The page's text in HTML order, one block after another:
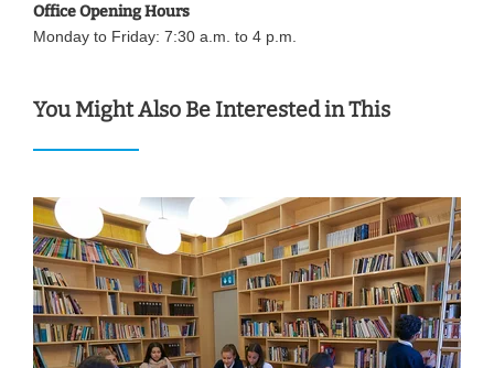
Office Opening Hours
Monday to Friday: 7:30 a.m. to 4 p.m.
You Might Also Be Interested in This